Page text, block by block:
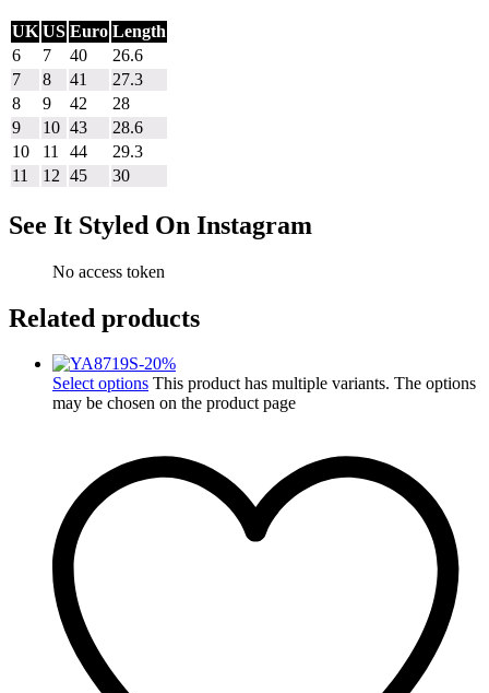
UK US Euro Length
6
7 40
26.6
7
8 41
27.3
8
9 42
28
9
10 43
28.6
10
11 44
29.3
11
12 45 30
See It Styled On Instagram
No access token
Related products
-20%
Select options This product has multiple variants. The options
may be chosen on the product page